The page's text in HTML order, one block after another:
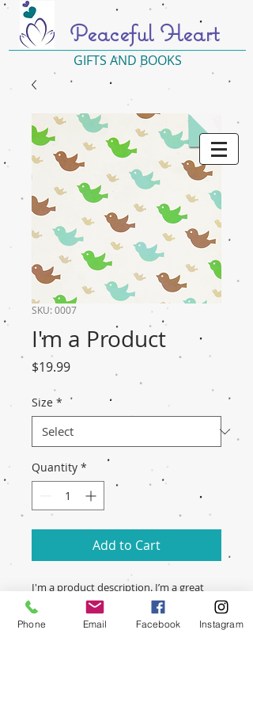
Peaceful Heart
GIFTS AND BOOKS
SKU: 0007
I'm a Product
$19.99Price
Size *
Quantity *
Add to Cart
I'm a product description. I’m a great
place to include more information
about your product. Buyers like to
know what they’re getting before they
Phone Email Facebook Instagram